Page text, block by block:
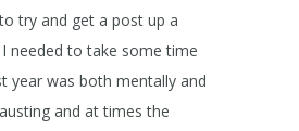
try and get a post up a
needed to take some time
year was both mentally and
and at times the